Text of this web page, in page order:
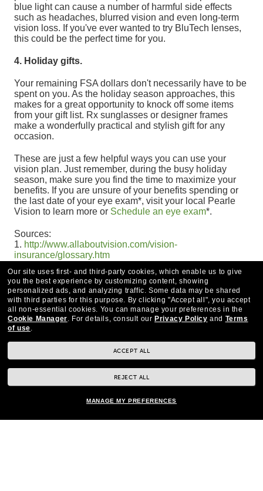
blue light can cause a number of harmful side effects
such as headaches, blurred vision and even long-term
vision loss. If you've ever wanted to try BluTech lenses,
this could be the perfect time for you.
4. Holiday gifts.
Your remaining FSA dollars don't necessarily have to be
spent on you. As the holiday season approaches, this
makes for a great opportunity to knock off some items
from your gift list. Rx sunglasses or designer frames
make a wonderfully practical and stylish gift for any
occasion.
These are just a few helpful ways you can use your
vision plan. Just remember, during the busy holiday
season, make sure you find the time to maximize your
benefits. If you are unsure of your benefits spending or
the last date of your eye exam*, visit your local Pearle
Vision to learn more or Schedule an eye exam*.
Sources:
1. http://www.allaboutvision.com/vision-
insurance/glossary.htm
to-use.htm
Our site uses first- and third-party cookies, which enable us to give
you the best experience by customizing content, showing
personalized ads, and analyzing traffic. Some data may be shared
with third parties for this purpose. By clicking "Accept all", you accept
all non-essential cookies. You can manage your preferences in the
Cookie Manager. For details, consult our Privacy Policy and Terms
of use.
ACCEPT ALL
REJECT ALL
MANAGE MY PREFERENCES